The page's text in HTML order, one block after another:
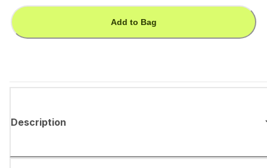
Add to Bag
Description